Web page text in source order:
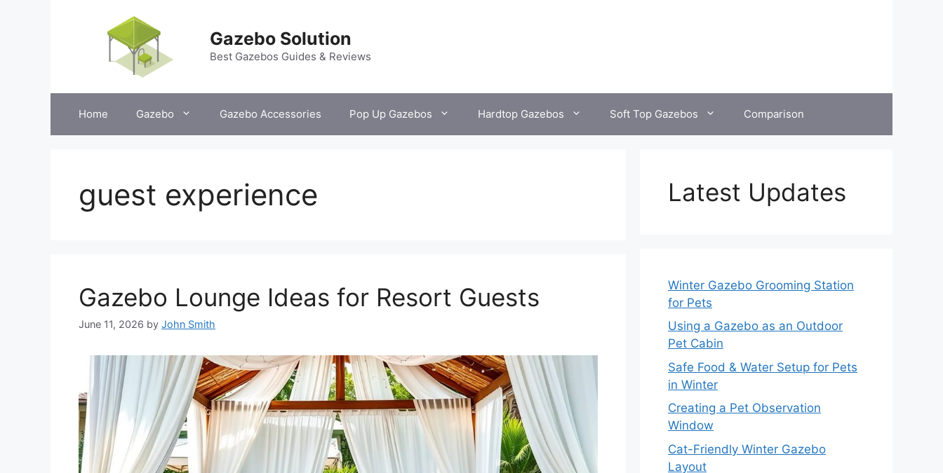
Gazebo Solution
Best Gazebos Guides & Reviews
Home Gazebo Gazebo Accessories Pop Up Gazebos Hardtop Gazebos Soft Top Gazebos Comparison
guest experience
Gazebo Lounge Ideas for Resort Guests
June 11, 2026 by John Smith
Latest Updates
Winter Gazebo Grooming Station
for Pets
Using a Gazebo as an Outdoor
Pet Cabin
Safe Food & Water Setup for Pets
in Winter
Creating a Pet Observation
Window
Cat-Friendly Winter Gazebo
Layout